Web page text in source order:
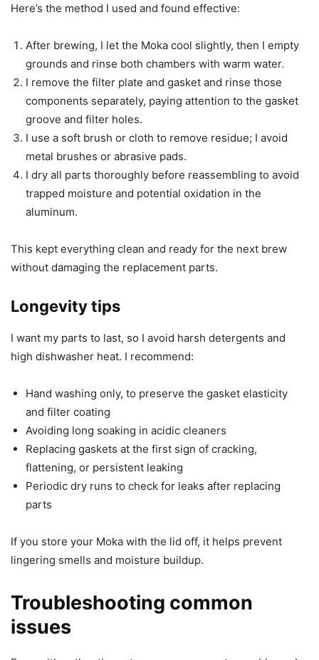
Here’s the method I used and found effective:
After brewing, I let the Moka cool slightly, then I empty
grounds and rinse both chambers with warm water.
I remove the filter plate and gasket and rinse those
components separately, paying attention to the gasket
groove and filter holes.
I use a soft brush or cloth to remove residue; I avoid
metal brushes or abrasive pads.
I dry all parts thoroughly before reassembling to avoid
trapped moisture and potential oxidation in the
aluminum.
This kept everything clean and ready for the next brew
without damaging the replacement parts.
Longevity tips
I want my parts to last, so I avoid harsh detergents and
high dishwasher heat. I recommend:
Hand washing only, to preserve the gasket elasticity
and filter coating
Avoiding long soaking in acidic cleaners
Replacing gaskets at the first sign of cracking,
flattening, or persistent leaking
Periodic dry runs to check for leaks after replacing
parts
If you store your Moka with the lid off, it helps prevent
lingering smells and moisture buildup.
Troubleshooting common
issues